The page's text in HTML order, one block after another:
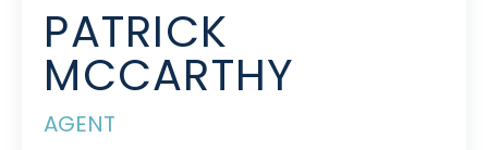
PATRICK
MCCARTHY
AGENT